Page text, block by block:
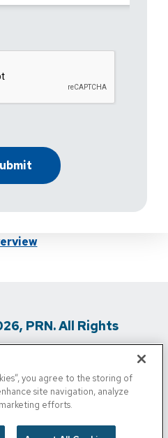
PRN. All Rights
Of Use / Media
/
you agree to the storing of
site navigation, analyze
efforts.